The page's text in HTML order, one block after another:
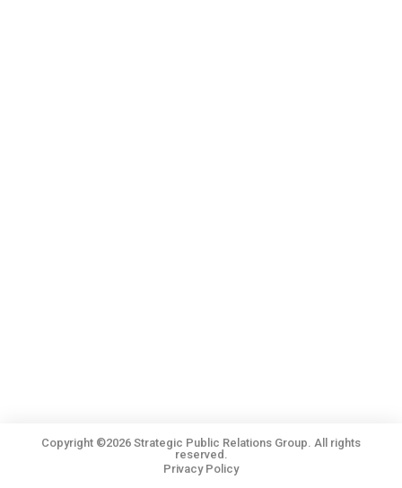
Copyright ©2026 Strategic Public Relations Group. All rights
reserved.
Privacy Policy